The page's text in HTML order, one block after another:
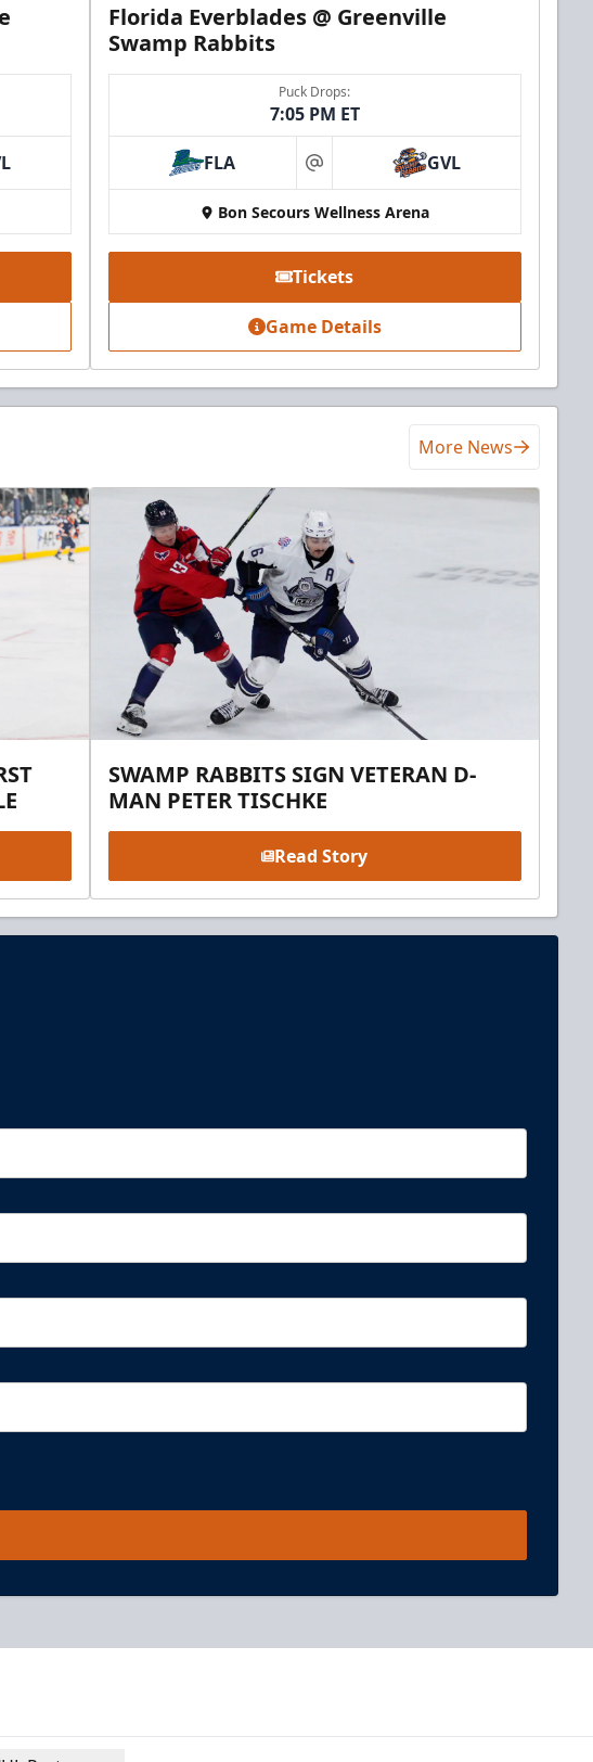
Florida Everblades @ Greenville
Swamp Rabbits
Puck Drops:
7:05 PM ET
FLA at GVL
Bon Secours Wellness Arena
Tickets
Game Details
More News
SWAMP RABBITS SIGN VETERAN D-
MAN PETER TISCHKE
Read Story